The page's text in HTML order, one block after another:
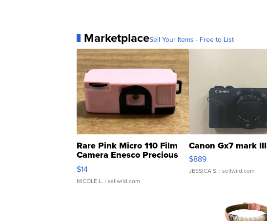
MarketplaceSell Your Items - Free to List
Rare Pink Micro 110 Film
Camera Enesco Precious
Moments TD4
$14
NICOLE L. | sellwild.com
Canon Gx7 mark III
$889
JESSICA S. | sellwild.com